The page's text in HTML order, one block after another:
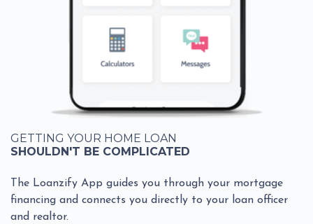
GETTING YOUR HOME LOAN
SHOULDN'T BE COMPLICATED
The Loanzify App guides you through your mortgage
financing and connects you directly to your loan officer
and realtor.